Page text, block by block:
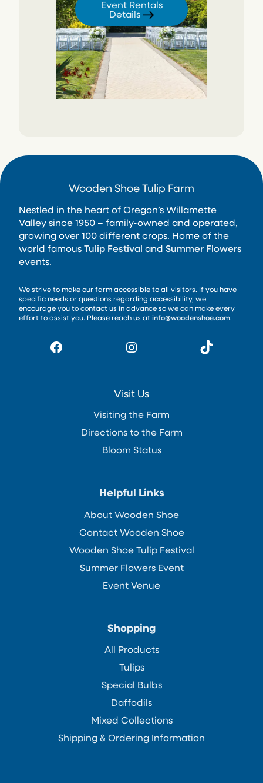
Event Rentals
Details
Wooden Shoe Tulip Farm
Nestled in the heart of Oregon’s Willamette
Valley since 1950 – family-owned and operated,
growing over 100 different crops. Home of the
world famous Tulip Festival and Summer Flowers
events.
We strive to make our farm accessible to all visitors. If you have
specific needs or questions regarding accessibility, we
encourage you to contact us in advance so we can make every
effort to assist you. Please reach us at info@woodenshoe.com.
Facebook Instagram TikTok
Visit Us
Visiting the Farm
Directions to the Farm
Bloom Status
Helpful Links
About Wooden Shoe
Contact Wooden Shoe
Wooden Shoe Tulip Festival
Summer Flowers Event
Event Venue
Shopping
All Products
Tulips
Special Bulbs
Daffodils
Mixed Collections
Shipping & Ordering Information